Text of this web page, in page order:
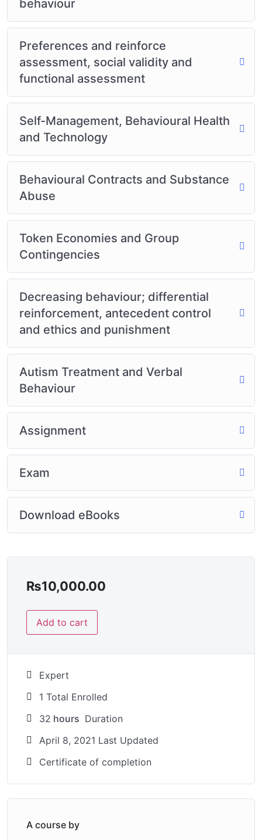
behaviour
Preferences and reinforce
assessment, social validity and
functional assessment
Self-Management, Behavioural Health
and Technology
Behavioural Contracts and Substance
Abuse
Token Economies and Group
Contingencies
Decreasing behaviour; differential
reinforcement, antecedent control
and ethics and punishment
Autism Treatment and Verbal
Behaviour
Assignment
Exam
Download eBooks
₨10,000.00
Add to cart
Expert
1 Total Enrolled
32 hours Duration
April 8, 2021 Last Updated
Certificate of completion
A course by